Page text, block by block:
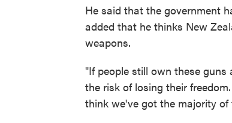
He said that the government
added that he thinks New
weapons.
"If people still own these guns
the risk of losing their
think we've got the majority of